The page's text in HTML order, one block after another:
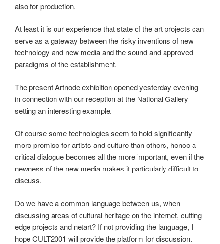
also for production.
At least it is our experience that state of the art projects can
serve as a gateway between the risky inventions of new
technology and new media and the sound and approved
paradigms of the establishment.
The present Artnode exhibition opened yesterday evening
in connection with our reception at the National Gallery
setting an interesting example.
Of course some technologies seem to hold significantly
more promise for artists and culture than others, hence a
critical dialogue becomes all the more important, even if the
newness of the new media makes it particularly difficult to
discuss.
Do we have a common language between us, when
discussing areas of cultural heritage on the internet, cutting
edge projects and netart? If not providing the language, I
hope CULT2001 will provide the platform for discussion.